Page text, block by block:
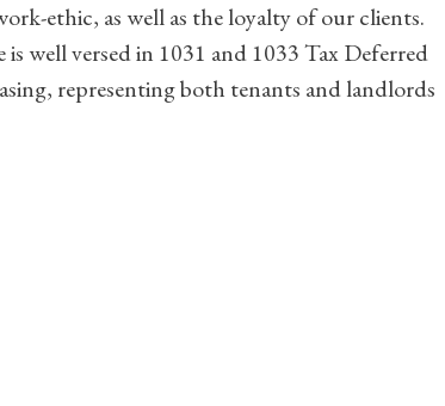
ethic, as well as the loyalty of our clients.
well versed in 1031 and 1033 Tax Deferred
representing both tenants and landlords